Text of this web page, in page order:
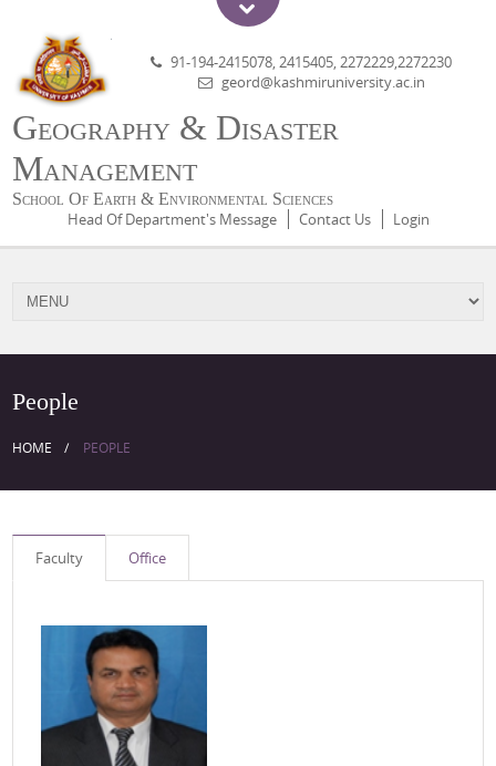
Geography & Disaster
Management
School Of Earth & Environmental Sciences
91-194-2415078, 2415405, 2272229,2272230
geord@kashmiruniversity.ac.in
Head Of Department's Message Contact Us Login
People
HOME PEOPLE
Faculty Office